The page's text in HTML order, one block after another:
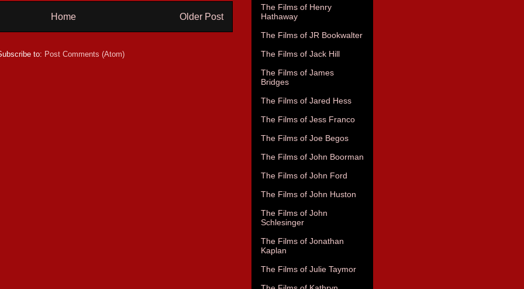
Older Post
Home
to: Post Comments (Atom)
The Films of Henry
Hathaway
The Films of JR Bookwalter
The Films of Jack Hill
The Films of James
Bridges
The Films of Jared Hess
The Films of Jess Franco
The Films of Joe Begos
The Films of John Boorman
The Films of John Ford
The Films of John Huston
The Films of John
Schlesinger
The Films of Jonathan
Kaplan
The Films of Julie Taymor